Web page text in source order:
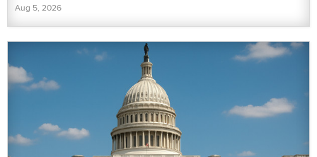
Aug 5, 2026